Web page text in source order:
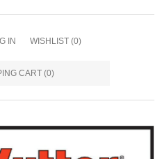
IN WISHLIST (0)
CART (0)